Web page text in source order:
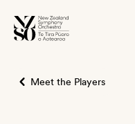
Meet the Players